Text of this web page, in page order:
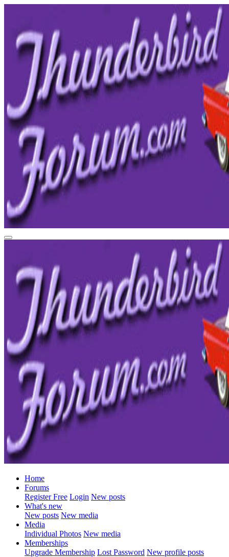
Home
Forums
Register Free Login New posts
What's new
New posts New media
Media
Individual Photos New media
Memberships
Upgrade Membership Lost Password New profile posts